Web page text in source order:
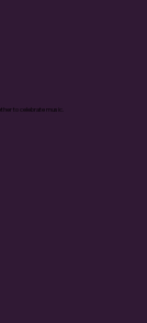
to celebrate music.